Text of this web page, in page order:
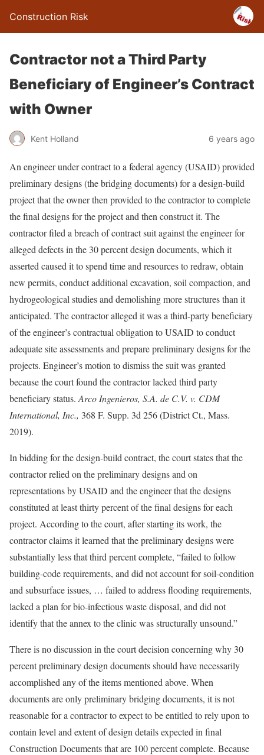
Construction Risk
Contractor not a Third Party
Beneficiary of Engineer’s Contract
with Owner
Kent Holland 6 years ago
An engineer under contract to a federal agency (USAID) provided
preliminary designs (the bridging documents) for a design-build
project that the owner then provided to the contractor to complete
the final designs for the project and then construct it. The
contractor filed a breach of contract suit against the engineer for
alleged defects in the 30 percent design documents, which it
asserted caused it to spend time and resources to redraw, obtain
new permits, conduct additional excavation, soil compaction, and
hydrogeological studies and demolishing more structures than it
anticipated. The contractor alleged it was a third-party beneficiary
of the engineer’s contractual obligation to USAID to conduct
adequate site assessments and prepare preliminary designs for the
projects. Engineer’s motion to dismiss the suit was granted
because the court found the contractor lacked third party
beneficiary status. Arco Ingenieros, S.A. de C.V. v. CDM
International, Inc., 368 F. Supp. 3d 256 (District Ct., Mass.
2019).
In bidding for the design-build contract, the court states that the
contractor relied on the preliminary designs and on
representations by USAID and the engineer that the designs
constituted at least thirty percent of the final designs for each
project. According to the court, after starting its work, the
contractor claims it learned that the preliminary designs were
substantially less that third percent complete, “failed to follow
building-code requirements, and did not account for soil-condition
and subsurface issues, … failed to address flooding requirements,
lacked a plan for bio-infectious waste disposal, and did not
identify that the annex to the clinic was structurally unsound.”
There is no discussion in the court decision concerning why 30
percent preliminary design documents should have necessarily
accomplished any of the items mentioned above. When
documents are only preliminary bridging documents, it is not
reasonable for a contractor to expect to be entitled to rely upon to
contain level and extent of design details expected in final
Construction Documents that are 100 percent complete. Because